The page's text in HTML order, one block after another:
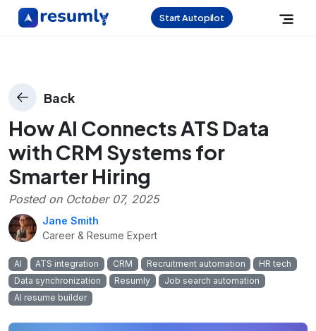
Start Autopilot
Back
How AI Connects ATS Data
with CRM Systems for
Smarter Hiring
Posted on October 07, 2025
Jane Smith
Career & Resume Expert
AI ATS integration CRM Recruitment automation
HR tech
Data synchronization
Resumly
Job search automation
AI resume builder